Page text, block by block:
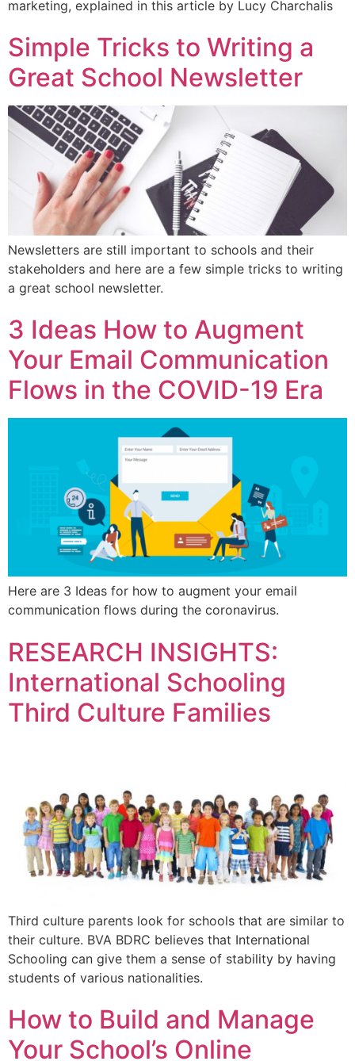
marketing, explained in this article by Lucy Charchalis
Simple Tricks to Writing a
Great School Newsletter
Newsletters are still important to schools and their
stakeholders and here are a few simple tricks to writing
a great school newsletter.
3 Ideas How to Augment
Your Email Communication
Flows in the COVID-19 Era
Here are 3 Ideas for how to augment your email
communication flows during the coronavirus.
RESEARCH INSIGHTS:
International Schooling
Third Culture Families
Third culture parents look for schools that are similar to
their culture. BVA BDRC believes that International
Schooling can give them a sense of stability by having
students of various nationalities.
How to Build and Manage
Your School’s Online